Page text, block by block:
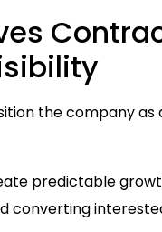
the company
predictable
converting